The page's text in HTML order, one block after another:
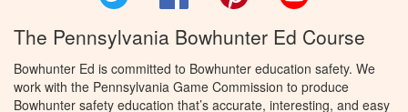
The Pennsylvania Bowhunter Ed Course
Bowhunter Ed is committed to Bowhunter education safety. We
work with the Pennsylvania Game Commission to produce
Bowhunter safety education that’s accurate, interesting, and easy